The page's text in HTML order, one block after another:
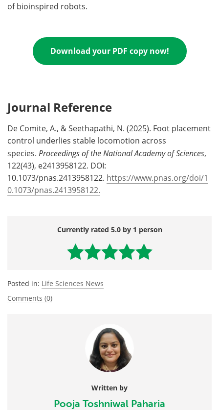
of bioinspired robots.
Download your PDF copy now!
Journal Reference
De Comite, A., & Seethapathi, N. (2025). Foot placement
control underlies stable locomotion across
species. Proceedings of the National Academy of Sciences,
122(43), e2413958122. DOI:
10.1073/pnas.2413958122. https://www.pnas.org/doi/1
0.1073/pnas.2413958122.
Currently rated 5.0 by 1 person
Posted in: Life Sciences News
Comments (0)
Written by
Pooja Toshniwal Paharia